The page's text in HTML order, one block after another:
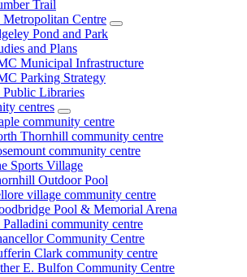
Trail
Metropolitan Centre
Pond and Park
and Plans
Municipal Infrastructure
Parking Strategy
Public Libraries
centres
community centre
Thornhill community centre
community centre
Sports Village
Outdoor Pool
village community centre
Pool & Memorial Arena
community centre
Community Centre
Clark community centre
E. Bulfon Community Centre